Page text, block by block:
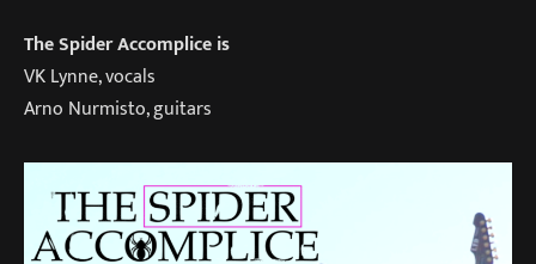
The Spider Accomplice is
VK Lynne, vocals
Arno Nurmisto, guitars